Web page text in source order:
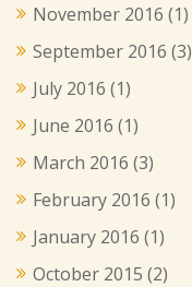
November 2016 (1)
September 2016 (3)
July 2016 (1)
June 2016 (1)
March 2016 (3)
February 2016 (1)
January 2016 (1)
October 2015 (2)